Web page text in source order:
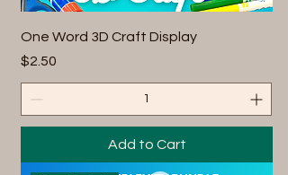
One Word 3D Craft Display
Price
$2.50
Add to Cart